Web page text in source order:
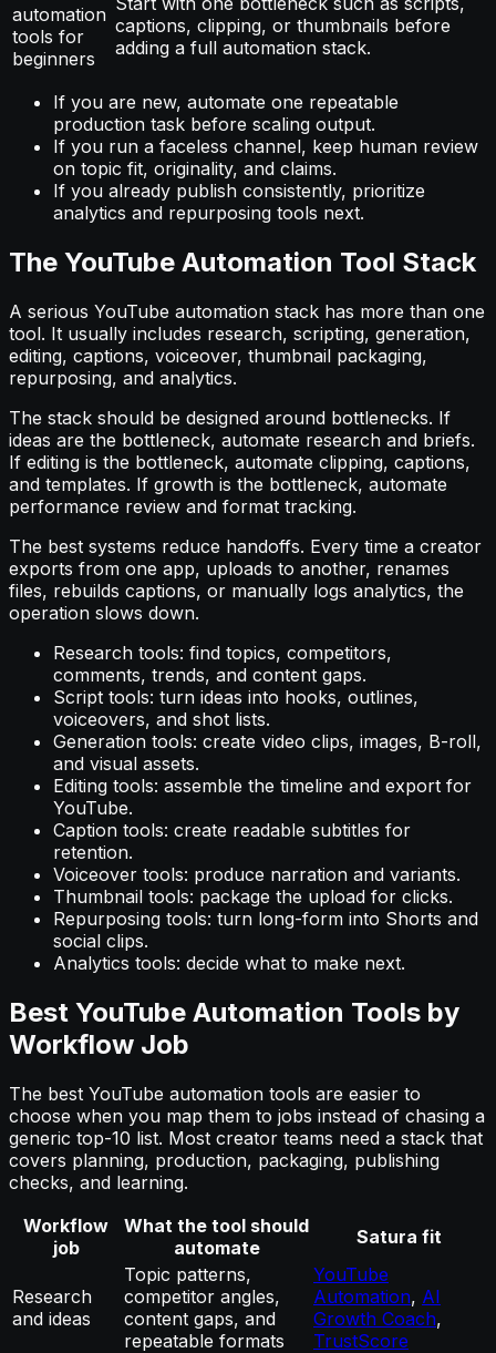
automation
tools for
beginners
captions, clipping, or thumbnails before
adding a full automation stack.
If you are new, automate one repeatable
production task before scaling output.
If you run a faceless channel, keep human review
on topic fit, originality, and claims.
If you already publish consistently, prioritize
analytics and repurposing tools next.
The YouTube Automation Tool Stack
A serious YouTube automation stack has more than one
tool. It usually includes research, scripting, generation,
editing, captions, voiceover, thumbnail packaging,
repurposing, and analytics.
The stack should be designed around bottlenecks. If
ideas are the bottleneck, automate research and briefs.
If editing is the bottleneck, automate clipping, captions,
and templates. If growth is the bottleneck, automate
performance review and format tracking.
The best systems reduce handoffs. Every time a creator
exports from one app, uploads to another, renames
files, rebuilds captions, or manually logs analytics, the
operation slows down.
Research tools: find topics, competitors,
comments, trends, and content gaps.
Script tools: turn ideas into hooks, outlines,
voiceovers, and shot lists.
Generation tools: create video clips, images, B-roll,
and visual assets.
Editing tools: assemble the timeline and export for
YouTube.
Caption tools: create readable subtitles for
retention.
Voiceover tools: produce narration and variants.
Thumbnail tools: package the upload for clicks.
Repurposing tools: turn long-form into Shorts and
social clips.
Analytics tools: decide what to make next.
Best YouTube Automation Tools by
Workflow Job
The best YouTube automation tools are easier to
choose when you map them to jobs instead of chasing a
generic top-10 list. Most creator teams need a stack that
covers planning, production, packaging, publishing
checks, and learning.
Workflow
job
What the tool should
automate
Satura fit
Research
and ideas
Topic patterns,
competitor angles,
content gaps, and
repeatable formats
YouTube
Automation, AI
Growth Coach,
TrustScore